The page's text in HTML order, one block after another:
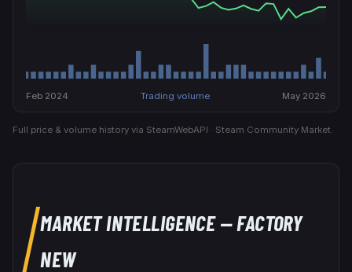
Feb 2024 Trading volume May 2026
Full price & volume history via SteamWebAPI · Steam Community Market.
MARKET INTELLIGENCE— FACTORY
NEW